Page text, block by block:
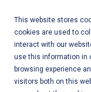
This website stores
cookies are used to
interact with our
use this information in
browsing experience
visitors both on this
content